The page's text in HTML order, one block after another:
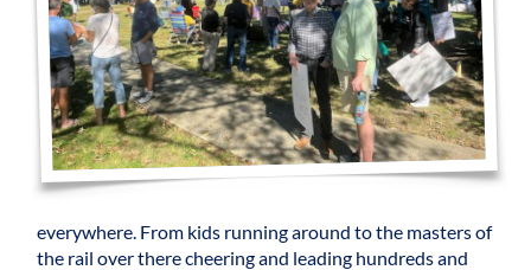
everywhere. From kids running around to the masters of
the rail over there cheering and leading hundreds and